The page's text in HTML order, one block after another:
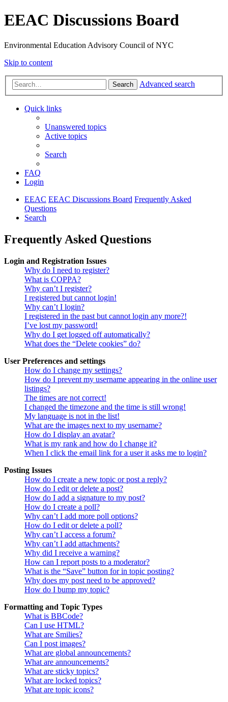
EEAC Discussions Board
Environmental Education Advisory Council of NYC
Skip to content
Search Advanced search
Quick links
Unanswered topics
Active topics
Search
FAQ
Login
EEAC EEAC Discussions Board Frequently Asked
Questions
Search
Frequently Asked Questions
Login and Registration Issues
Why do I need to register?
What is COPPA?
Why can’t I register?
I registered but cannot login!
Why can’t I login?
I registered in the past but cannot login any more?!
I’ve lost my password!
Why do I get logged off automatically?
What does the “Delete cookies” do?
User Preferences and settings
How do I change my settings?
How do I prevent my username appearing in the online user
listings?
The times are not correct!
I changed the timezone and the time is still wrong!
My language is not in the list!
What are the images next to my username?
How do I display an avatar?
What is my rank and how do I change it?
When I click the email link for a user it asks me to login?
Posting Issues
How do I create a new topic or post a reply?
How do I edit or delete a post?
How do I add a signature to my post?
How do I create a poll?
Why can’t I add more poll options?
How do I edit or delete a poll?
Why can’t I access a forum?
Why can’t I add attachments?
Why did I receive a warning?
How can I report posts to a moderator?
What is the “Save” button for in topic posting?
Why does my post need to be approved?
How do I bump my topic?
Formatting and Topic Types
What is BBCode?
Can I use HTML?
What are Smilies?
Can I post images?
What are global announcements?
What are announcements?
What are sticky topics?
What are locked topics?
What are topic icons?